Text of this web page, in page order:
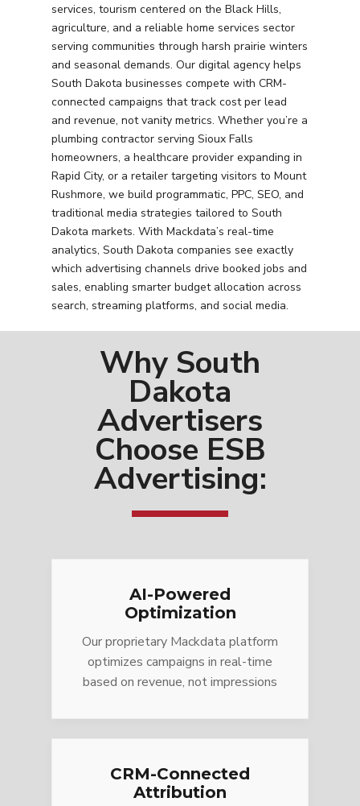
services, tourism centered on the Black Hills,
agriculture, and a reliable home services sector
serving communities through harsh prairie winters
and seasonal demands. Our digital agency helps
South Dakota businesses compete with CRM-
connected campaigns that track cost per lead
and revenue, not vanity metrics. Whether you’re a
plumbing contractor serving Sioux Falls
homeowners, a healthcare provider expanding in
Rapid City, or a retailer targeting visitors to Mount
Rushmore, we build programmatic, PPC, SEO, and
traditional media strategies tailored to South
Dakota markets. With Mackdata’s real-time
analytics, South Dakota companies see exactly
which advertising channels drive booked jobs and
sales, enabling smarter budget allocation across
search, streaming platforms, and social media.
Why South
Dakota
Advertisers
Choose ESB
Advertising:
AI-Powered
Optimization
Our proprietary Mackdata platform
optimizes campaigns in real-time
based on revenue, not impressions
CRM-Connected
Attribution